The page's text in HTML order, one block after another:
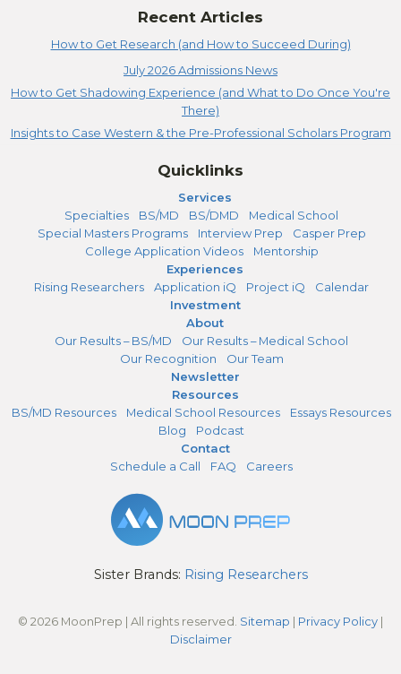
Recent Articles
How to Get Research (and How to Succeed During)
July 2026 Admissions News
How to Get Shadowing Experience (and What to Do Once You're
There)
Insights to Case Western & the Pre-Professional Scholars Program
Quicklinks
Services
Specialties
BS/MD BS/DMD
Medical School
Special Masters Programs
Interview Prep
Casper Prep
College Application Videos
Mentorship
Experiences
Rising Researchers
Application iQ Project iQ
Calendar
Investment
About
Our Results – BS/MD
Our Results – Medical School
Our Recognition
Our Team
Newsletter
Resources
BS/MD Resources
Medical School Resources
Essays Resources
Blog
Podcast
Contact
Schedule a Call
FAQ Careers
Sister Brands: Rising Researchers
© 2026 MoonPrep | All rights reserved. Sitemap | Privacy Policy |
Disclaimer